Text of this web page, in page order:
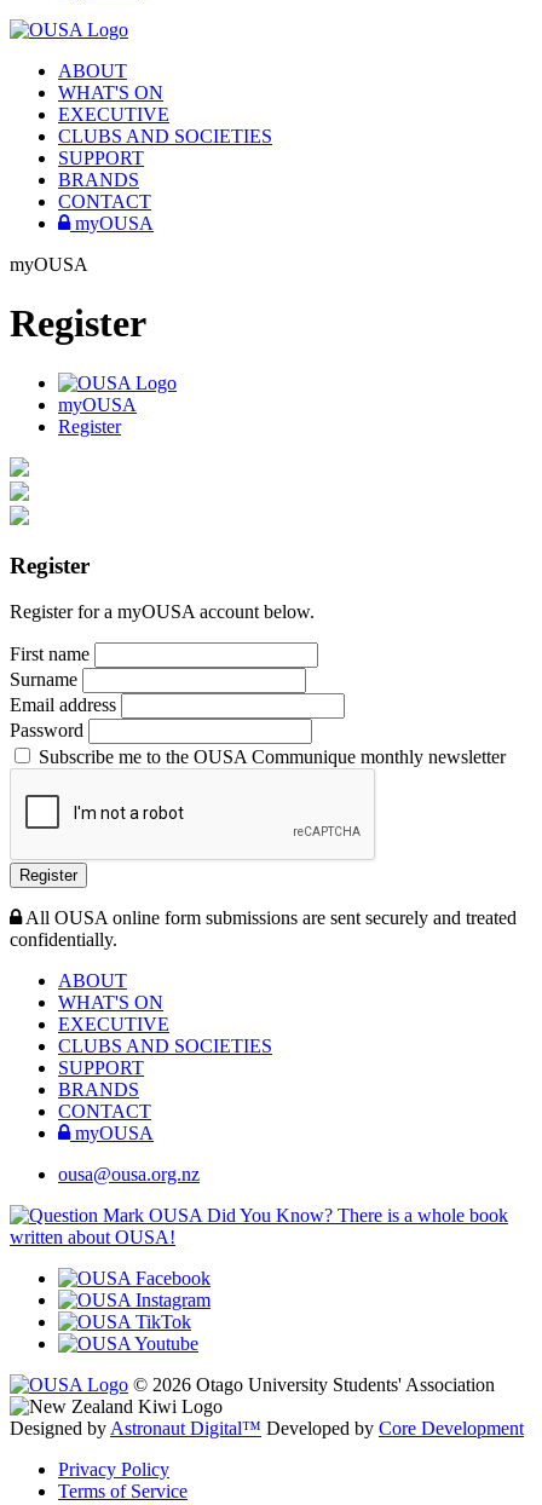
ABOUT
WHAT'S ON
EXECUTIVE
CLUBS AND SOCIETIES
SUPPORT
BRANDS
CONTACT
myOUSA
myOUSA
Register
myOUSA
Register
Register
Register for a myOUSA account below.
First name
Surname
Email address
Password
Subscribe me to the OUSA Communique monthly newsletter
Register
All OUSA online form submissions are sent securely and treated
confidentially.
ABOUT
WHAT'S ON
EXECUTIVE
CLUBS AND SOCIETIES
SUPPORT
BRANDS
CONTACT
myOUSA
ousa@ousa.org.nz
OUSA Did You Know? There is a whole book
written about OUSA!
© 2026 Otago University Students' Association
Designed by Astronaut Digital™️ Developed by Core Development
Privacy Policy
Terms of Service